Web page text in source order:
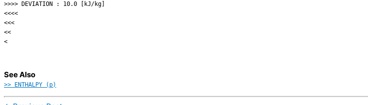
>>>> DEVIATION : 10.0 [kJ/kg]
<<<<
<<<
<<
<
See Also
>> ENTHALPY (p)